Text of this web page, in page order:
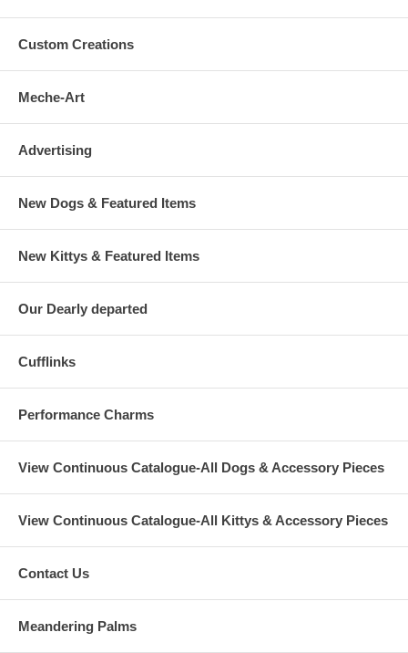
Custom Creations
Meche-Art
Advertising
New Dogs & Featured Items
New Kittys & Featured Items
Our Dearly departed
Cufflinks
Performance Charms
View Continuous Catalogue-All Dogs & Accessory Pieces
View Continuous Catalogue-All Kittys & Accessory Pieces
Contact Us
Meandering Palms